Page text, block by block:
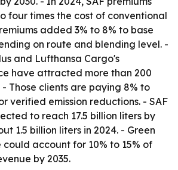
four times the cost of conventional
added 3% to 8% to base
on route and blending level. -
and Lufthansa Cargo's
have attracted more than 200
Those clients are paying 8% to
verified emission reductions. - SAF
to reach 17.5 billion liters by
1.5 billion liters in 2024. - Green
account for 10% to 15% of
by 2035.